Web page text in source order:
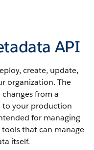
API
create, update,
organization. The
from a
to your production
for managing
that can manage
itself.